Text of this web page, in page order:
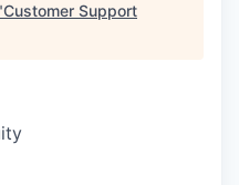
Customer Support